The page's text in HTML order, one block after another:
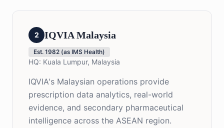
2 IQVIA Malaysia
Est. 1982 (as IMS Health)
HQ: Kuala Lumpur, Malaysia
IQVIA's Malaysian operations provide
prescription data analytics, real-world
evidence, and secondary pharmaceutical
intelligence across the ASEAN region.